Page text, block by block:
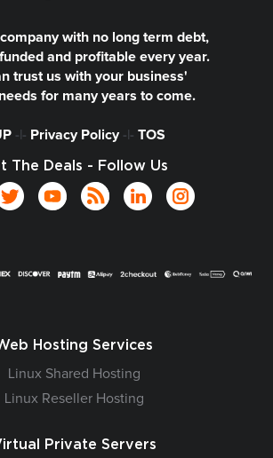
with no long term debt,
and profitable every year.
trust us with your business'
for many years to come.
-|- Privacy Policy-|- TOS
The Deals - Follow Us
Hosting Services
Linux Shared Hosting
Linux Reseller Hosting
Private Servers